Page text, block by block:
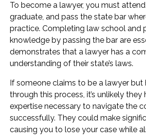
To become a lawyer, you must
graduate, and pass the state bar
practice. Completing law school and
knowledge by passing the bar are
demonstrates that a lawyer has a
understanding of their state’s laws.
If someone claims to be a lawyer but
through this process, it’s unlikely they
expertise necessary to navigate the
successfully. They could make
causing you to lose your case while